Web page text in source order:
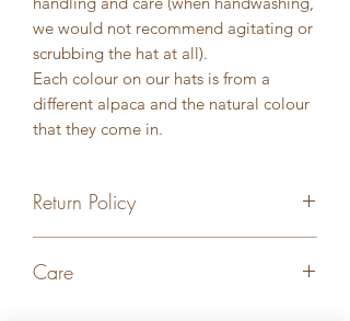
we would not recommend agitating or
scrubbing the hat at all).
Each colour on our hats is from a
different alpaca and the natural colour
that they come in.
Return Policy
delivery. Must arrive back in original
Care